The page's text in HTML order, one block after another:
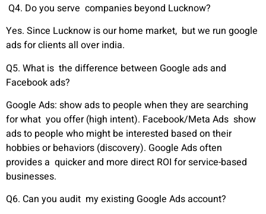
Q4. Do you serve companies beyond Lucknow?
Yes. Since Lucknow is our home market, but we run google
ads for clients all over india.
Q5. What is the difference between Google ads and
Facebook ads?
Google Ads: show ads to people when they are searching
for what you offer (high intent). Facebook/Meta Ads show
ads to people who might be interested based on their
hobbies or behaviors (discovery). Google Ads often
provides a quicker and more direct ROI for service-based
businesses.
Q6. Can you audit my existing Google Ads account?